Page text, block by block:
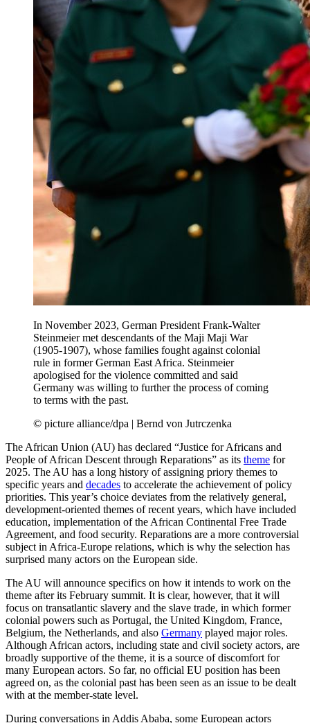
In November 2023, German President Frank-Walter
Steinmeier met descendants of the Maji Maji War
(1905-1907), whose families fought against colonial
rule in former German East Africa. Steinmeier
apologised for the violence committed and said
Germany was willing to further the process of coming
to terms with the past.
© picture alliance/dpa | Bernd von Jutrczenka
The African Union (AU) has declared “Justice for Africans and
People of African Descent through Reparations” as its theme for
2025. The AU has a long history of assigning priory themes to
specific years and decades to accelerate the achievement of policy
priorities. This year’s choice deviates from the relatively general,
development-oriented themes of recent years, which have included
education, implementation of the African Continental Free Trade
Agreement, and food security. Reparations are a more controversial
subject in Africa-Europe relations, which is why the selection has
surprised many actors on the European side.
The AU will announce specifics on how it intends to work on the
theme after its February summit. It is clear, however, that it will
focus on transatlantic slavery and the slave trade, in which former
colonial powers such as Portugal, the United Kingdom, France,
Belgium, the Netherlands, and also Germany played major roles.
Although African actors, including state and civil society actors, are
broadly supportive of the theme, it is a source of discomfort for
many European actors. So far, no official EU position has been
agreed on, as the colonial past has been seen as an issue to be dealt
with at the member-state level.
During conversations in Addis Ababa, some European actors